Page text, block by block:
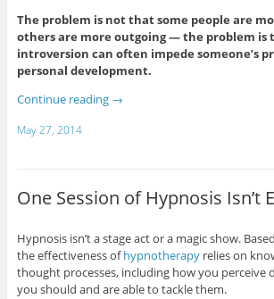
The problem is not that some people are
others are more outgoing — the problem is
introversion can often impede someone’s
personal development.
Continue reading →
May 27, 2014
One Session of Hypnosis Isn’t
Hypnosis isn’t a stage act or a magic show.
the effectiveness ofhypnotherapyrelies on
thought processes, including how you perceive
you should and are able to tackle them.